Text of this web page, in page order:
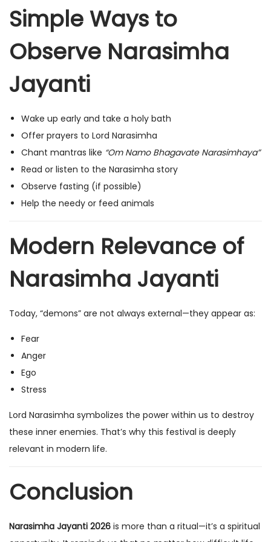
Simple Ways to
Observe Narasimha
Jayanti
Wake up early and take a holy bath
Offer prayers to Lord Narasimha
Chant mantras like “Om Namo Bhagavate Narasimhaya”
Read or listen to the Narasimha story
Observe fasting (if possible)
Help the needy or feed animals
Modern Relevance of
Narasimha Jayanti
Today, “demons” are not always external—they appear as:
Fear
Anger
Ego
Stress
Lord Narasimha symbolizes the power within us to destroy
these inner enemies. That’s why this festival is deeply
relevant in modern life.
Conclusion
Narasimha Jayanti 2026 is more than a ritual—it’s a spiritual